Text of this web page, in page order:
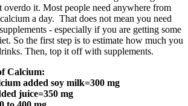
overdo it. Most people need anywhere from
a day. That does not mean you need
- especially if you are getting some
So the first step is to estimate how much you
Then, top it off with supplements.
Calcium:
added soy milk=300 mg
juice=350 mg